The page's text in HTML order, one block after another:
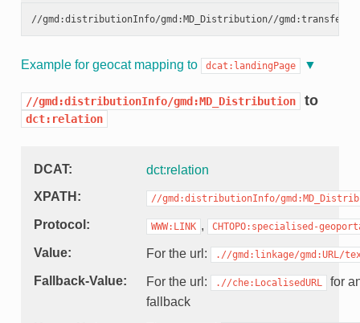
Example for geocat mapping to dcat:landingPage
//gmd:distributionInfo/gmd:MD_Distribution to
dct:relation
DCAT
dct:relation
XPATH
//gmd:distributionInfo/
Protocol WWW:LINK , CHTOPO:specialised-
Value For the url: .//gmd:linkage/gmd:URL/
Fallback-Value For the url: .//che:LocalisedURL
for
fallback